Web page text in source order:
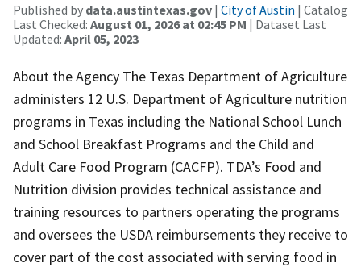
Published by data.austintexas.gov | City of Austin | Catalog
Last Checked: August 01, 2026 at 02:45 PM | Dataset Last
Updated: April 05, 2023
About the Agency The Texas Department of Agriculture
administers 12 U.S. Department of Agriculture nutrition
programs in Texas including the National School Lunch
and School Breakfast Programs and the Child and
Adult Care Food Program (CACFP). TDA’s Food and
Nutrition division provides technical assistance and
training resources to partners operating the programs
and oversees the USDA reimbursements they receive to
cover part of the cost associated with serving food in